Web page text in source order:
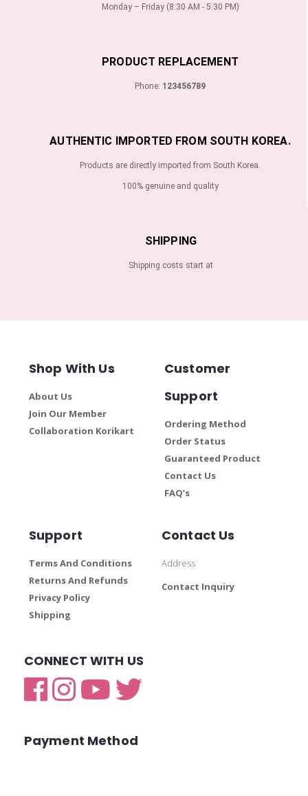
Monday – Friday (8:30 AM - 5:30 PM)
PRODUCT REPLACEMENT
Phone: 123456789
AUTHENTIC IMPORTED FROM SOUTH KOREA.
Products are directly imported from South Korea.
100% genuine and quality
SHIPPING
Shipping costs start at
Shop With Us
About Us
Join Our Member
Collaboration Korikart
Customer
Support
Ordering Method
Order Status
Guaranteed Product
Contact Us
FAQ’s
Support
Terms And Conditions
Returns And Refunds
Privacy Policy
Shipping
Contact Us
Address
Contact Inquiry
CONNECT WITH US
Payment Method